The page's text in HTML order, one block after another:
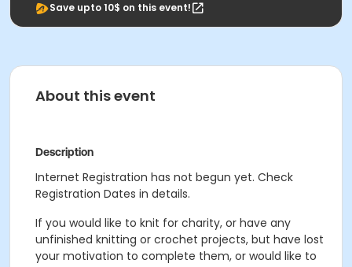
Save upto 10$ on this event!
About this event
Description
Internet Registration has not begun yet. Check
Registration Dates in details.
If you would like to knit for charity, or have any
unfinished knitting or crochet projects, but have lost
your motivation to complete them, or would like to